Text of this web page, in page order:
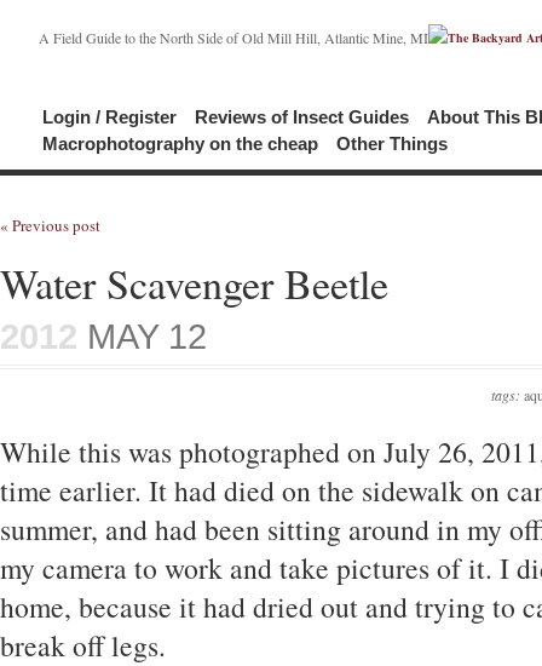
A Field Guide to the North Side of Old Mill Hill, Atlantic Mine, MI
Login / Register Reviews of Insect Guides
About This
Macrophotography on the cheap
Other Things
« Previous post
Water Scavenger Beetle
2012 MAY 12
tags:
While this was photographed on July 26,
time earlier. It had died on the sidewalk on
summer, and had been sitting around in my
my camera to work and take pictures of it. I
home, because it had dried out and trying to
break off legs.